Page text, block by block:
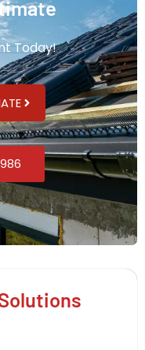
Today!